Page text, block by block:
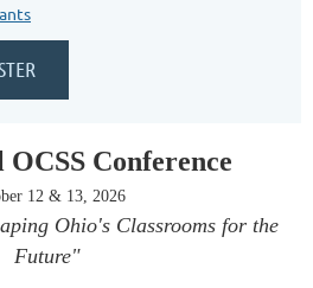
Conference
12 & 13, 2026
Ohio's Classrooms for the
Future"